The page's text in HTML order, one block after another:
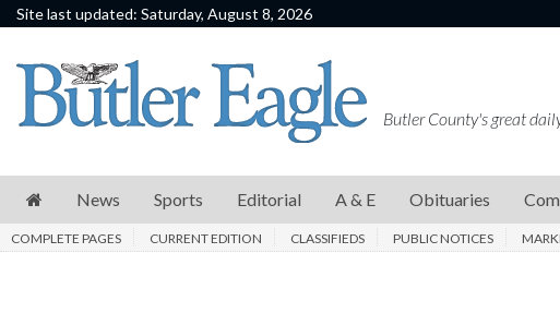
Site last updated: Saturday, August 8, 2026
News
Sports
E
Butler County's great
News Sports Editorial A & E Obituaries
COMPLETE PAGES CURRENT EDITION CLASSIFIEDS PUBLIC NOTICES